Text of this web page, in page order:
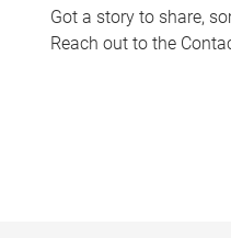
Got a story to share,
Reach out to the